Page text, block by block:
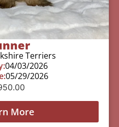
Terriers
04/03/2026
05/29/2026
More